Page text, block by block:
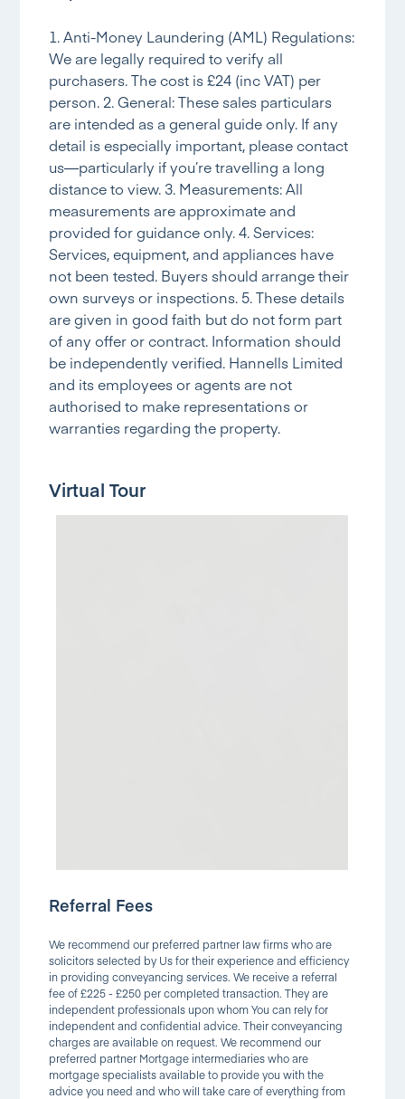
1. Anti-Money Laundering (AML) Regulations:
We are legally required to verify all
purchasers. The cost is £24 (inc VAT) per
person. 2. General: These sales particulars
are intended as a general guide only. If any
detail is especially important, please contact
us—particularly if you’re travelling a long
distance to view. 3. Measurements: All
measurements are approximate and
provided for guidance only. 4. Services:
Services, equipment, and appliances have
not been tested. Buyers should arrange their
own surveys or inspections. 5. These details
are given in good faith but do not form part
of any offer or contract. Information should
be independently verified. Hannells Limited
and its employees or agents are not
authorised to make representations or
warranties regarding the property.
Virtual Tour
Referral Fees
We recommend our preferred partner law firms who are
solicitors selected by Us for their experience and efficiency
in providing conveyancing services. We receive a referral
fee of £225 - £250 per completed transaction. They are
independent professionals upon whom You can rely for
independent and confidential advice. Their conveyancing
charges are available on request. We recommend our
preferred partner Mortgage intermediaries who are
mortgage specialists available to provide you with the
advice you need and who will take care of everything from